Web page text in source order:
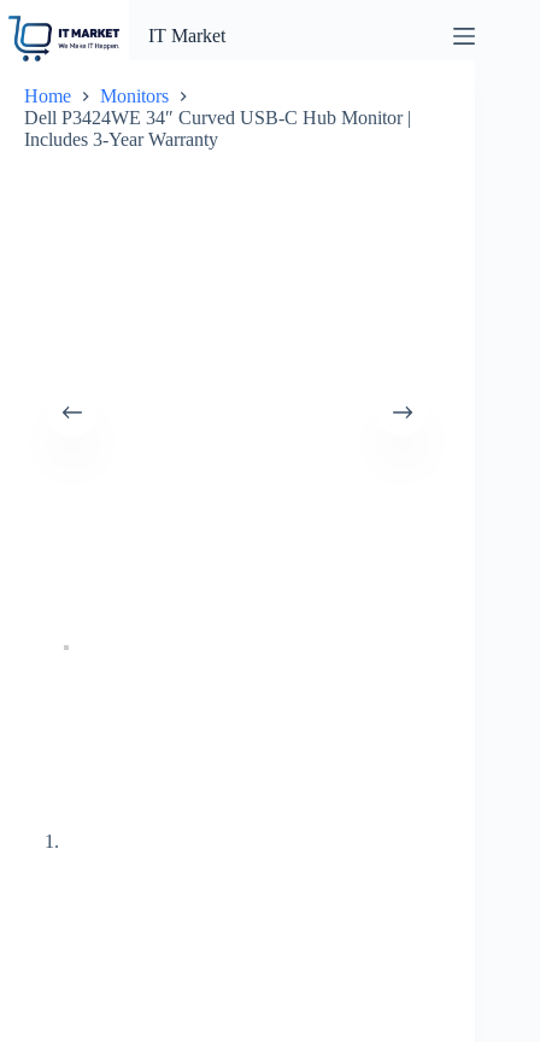
content
IT Market
Home
Monitors
Dell P3424WE 34″ Curved USB-C Hub Monitor |
Includes 3-Year Warranty